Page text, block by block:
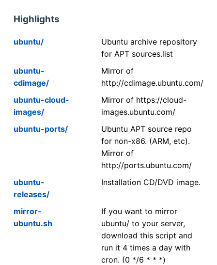
Highlights
ubuntu/
Ubuntu archive repository
for APT sources.list
ubuntu-
cdimage/
Mirror of
http://cdimage.ubuntu.com/
ubuntu-cloud-
images/
Mirror of https://cloud-
images.ubuntu.com/
ubuntu-ports/
Ubuntu APT source repo
for non-x86. (ARM, etc).
Mirror of
http://ports.ubuntu.com/
ubuntu-
releases/
Installation CD/DVD image.
mirror-
ubuntu.sh
If you want to mirror
ubuntu/ to your server,
download this script and
run it 4 times a day with
cron. (0 */6 * * *)